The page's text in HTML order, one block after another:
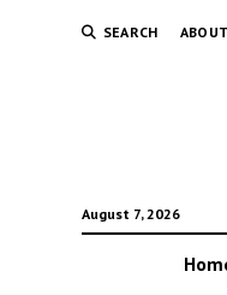
SEARCH
August 7, 2026